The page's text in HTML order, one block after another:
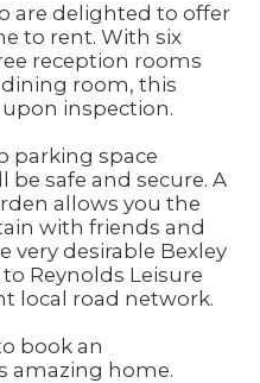
are delighted to offer
to rent. With six
reception rooms
room, this
inspection.
parking space
be safe and secure. A
allows you the
with friends and
very desirable Bexley
Reynolds Leisure
local road network.
book an
amazing home.